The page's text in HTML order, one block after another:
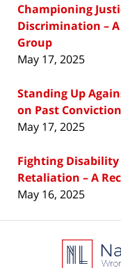
Championing
Discrimination –
Group
May 17, 2025
Standing Up
on Past
May 17, 2025
Fighting
Retaliation – A
May 16, 2025